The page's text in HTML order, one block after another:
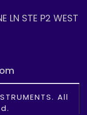
LN STE P2 WEST
All